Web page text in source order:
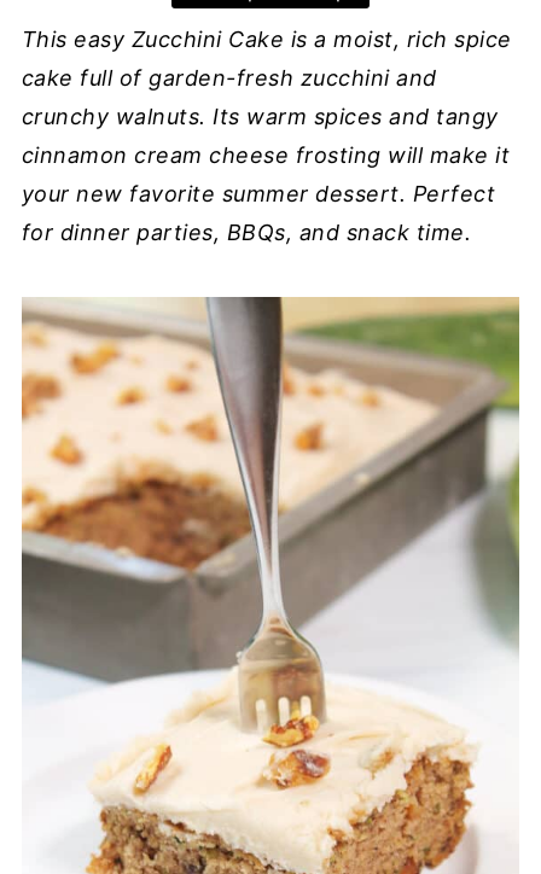
This easy Zucchini Cake is a moist, rich spice
cake full of garden-fresh zucchini and
crunchy walnuts. Its warm spices and tangy
cinnamon cream cheese frosting will make it
your new favorite summer dessert. Perfect
for dinner parties, BBQs, and snack time.